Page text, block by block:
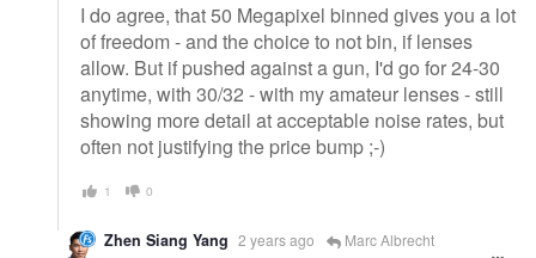
I do agree, that 50 Megapixel binned gives you a lot
of freedom - and the choice to not bin, if lenses
allow. But if pushed against a gun, I'd go for 24-30
anytime, with 30/32 - with my amateur lenses - still
showing more detail at acceptable noise rates, but
often not justifying the price bump ;-)
1 0
Zhen Siang Yang 2 years ago Marc Albrecht